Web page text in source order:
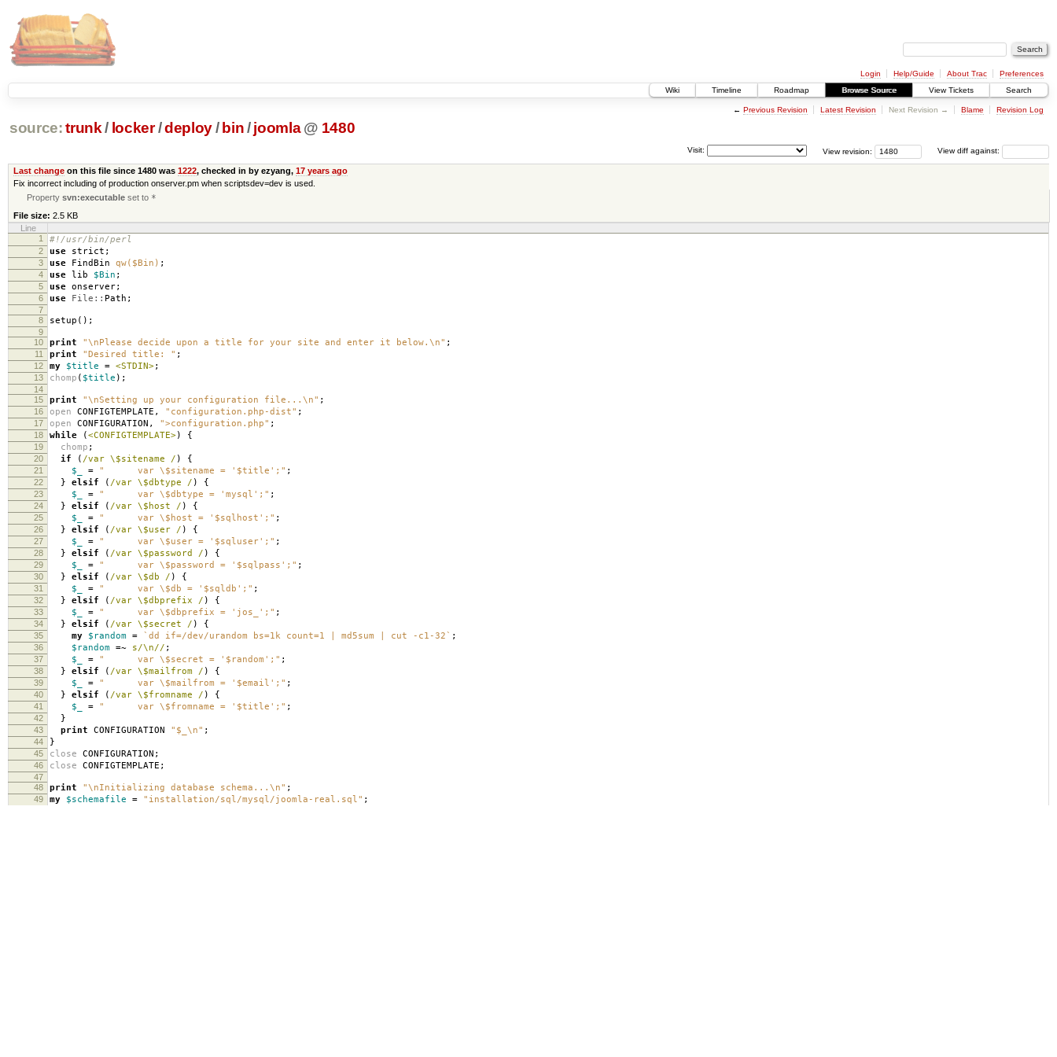
Login Help/Guide About Trac
Preferences
Wiki
Timeline Roadmap Browse Source View Tickets Search
← Previous Revision Latest Revision Next Revision → Blame Revision Log
source: trunk / locker /deploy/ bin/ joomla @ 1480
View diff against:
View revision:
Visit:
Last changeon this file since 1480 was 1222, checked in by ezyang, 17 years ago
Fix incorrect including of production onserver.pm when scriptsdev=dev is used.
Propertysvn:executable set to *
File size: 2.5 KB
Line
1
#!/usr/bin/perl
2 use strict ;
3 use FindBin qw($Bin) ;
4 use lib $Bin ;
5 use onserver;
6 use File:: Path ;
7
8
setup ();
9
10
print "\nPlease decide upon a title for your site and enter it below.\n" ;
11 print "Desired title: " ;
12 my $title = <STDIN>;
13 chomp ( $title );
14
15
print "\nSetting up your configuration file...\n" ;
16 open CONFIGTEMPLATE , "configuration.php-dist" ;
17 open CONFIGURATION , ">configuration.php" ;
18 while (<CONFIGTEMPLATE>) {
19 chomp ;
20 if ( /var \$sitename / ) {
21 $_ = " var \$sitename = '$title';" ;
22 } elsif ( /var \$dbtype / ) {
23 $_ = " var \$dbtype = 'mysql';" ;
24 } elsif ( /var \$host / ) {
25 $_ = " var \$host = '$sqlhost';" ;
26 } elsif ( /var \$user / ) {
27 $_ = " var \$user = '$sqluser';" ;
28 } elsif ( /var \$password / ) {
29 $_ = " var \$password = '$sqlpass';" ;
30 } elsif ( /var \$db / ) {
31 $_ = " var \$db = '$sqldb';" ;
32 } elsif ( /var \$dbprefix / ) {
33 $_ = " var \$dbprefix = 'jos_';" ;
34 } elsif ( /var \$secret / ) {
35 my $random = `dd if=/dev/urandom bs=1k count=1 | md5sum | cut -c1-32` ;
36 $random =~ s/\n// ;
37 $_ = " var \$secret = '$random';" ;
38 } elsif ( /var \$mailfrom / ) {
39 $_ = " var \$mailfrom = '$email';" ;
40 } elsif ( /var \$fromname / ) {
41 $_ = " var \$fromname = '$title';" ;
42 }
43 print CONFIGURATION "$_\n" ;
44 }
45 close CONFIGURATION ;
46 close CONFIGTEMPLATE ;
47
48
print "\nInitializing database schema...\n" ;
49 my $schemafile = "installation/sql/mysql/joomla-real.sql" ;